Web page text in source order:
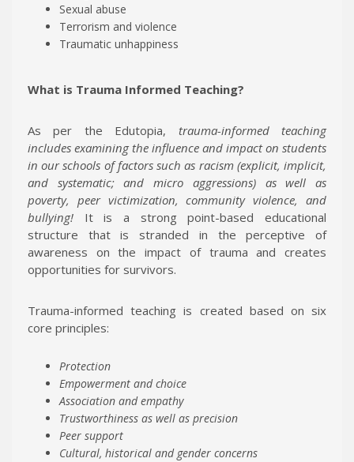
Sexual abuse
Terrorism and violence
Traumatic unhappiness
What is Trauma Informed Teaching?
As per the Edutopia, trauma-informed teaching
includes examining the influence and impact on students
in our schools of factors such as racism (explicit, implicit,
and systematic; and micro aggressions) as well as
poverty, peer victimization, community violence, and
bullying! It is a strong point-based educational
structure that is stranded in the perceptive of
awareness on the impact of trauma and creates
opportunities for survivors.
Trauma-informed teaching is created based on six
core principles:
Protection
Empowerment and choice
Association and empathy
Trustworthiness as well as precision
Peer support
Cultural, historical and gender concerns